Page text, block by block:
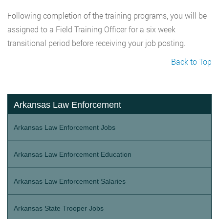
Following completion of the training programs, you will be
assigned to a Field Training Officer for a six week
transitional period before receiving your job posting.
Back to Top
Arkansas Law Enforcement
Arkansas Law Enforcement Jobs
Arkansas Law Enforcement Education
Arkansas Law Enforcement Salaries
Arkansas State Trooper Jobs